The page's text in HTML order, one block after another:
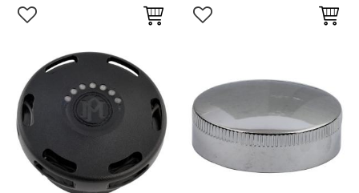
Add to favorites Add to favorites